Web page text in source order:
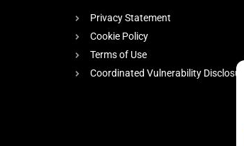
Privacy Statement
Cookie Policy
Terms of Use
Coordinated Vulnerability Disclosure